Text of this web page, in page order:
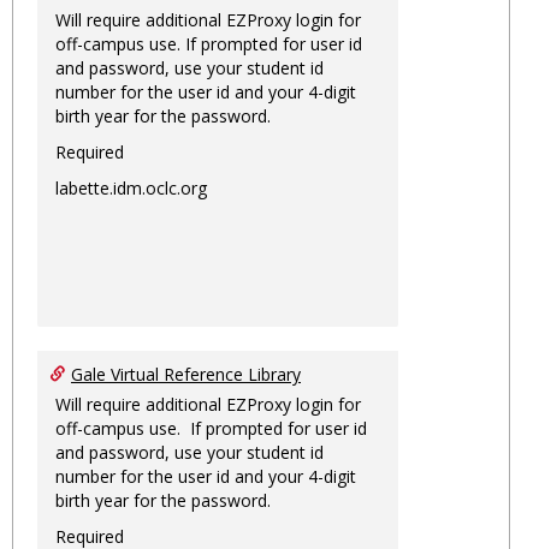
Will require additional EZProxy login for
off-campus use. If prompted for user id
and password, use your student id
number for the user id and your 4-digit
birth year for the password.
Required
labette.idm.oclc.org
Gale Virtual Reference Library
Will require additional EZProxy login for
off-campus use. If prompted for user id
and password, use your student id
number for the user id and your 4-digit
birth year for the password.
Required